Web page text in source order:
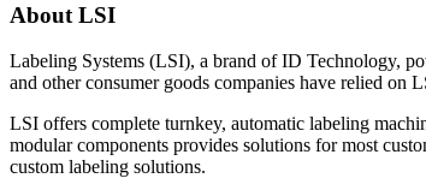
About LSI
Labeling Systems (LSI), a brand of ID Technology,
and other consumer goods companies have relied on
LSI offers complete turnkey, automatic labeling
modular components provides solutions for most
custom labeling solutions.